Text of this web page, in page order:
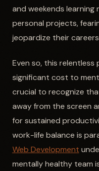
and weekends learning
personal projects,
jeopardize their
Even so, this
significant cost to
crucial to recognize
away from the screen
for sustained
work-life balance is
Web Development
mentally healthy team